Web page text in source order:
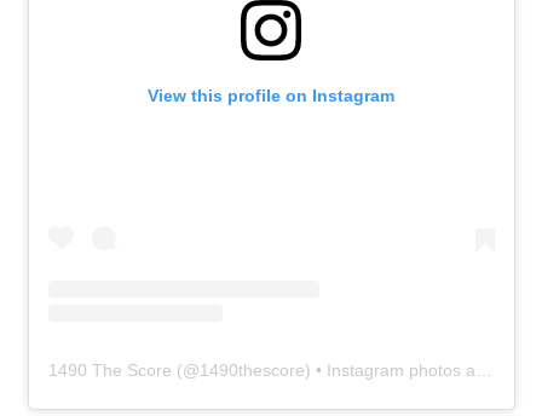
View this profile on Instagram
1490 The Score (@1490thescore) • Instagram photos and videos